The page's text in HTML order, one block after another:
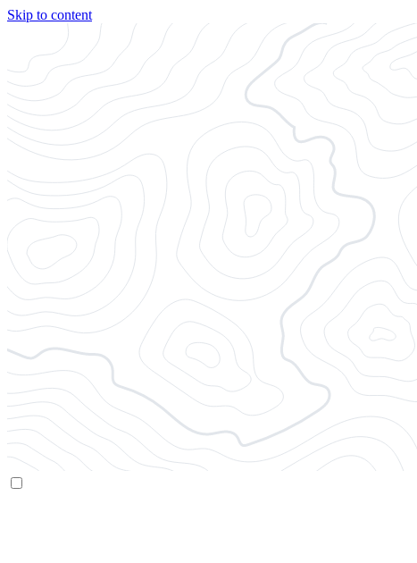
Skip to content